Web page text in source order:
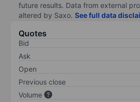
future results. Data from external
altered by Saxo. See full data
Quotes
Bid
Ask
Open
Previous close
Volume